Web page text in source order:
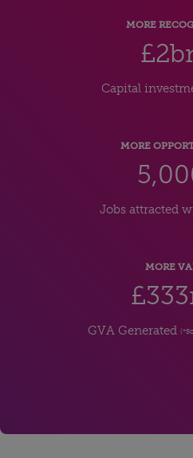
MORE
Capital
MORE
Jobs attracted
MORE
GVA Generated